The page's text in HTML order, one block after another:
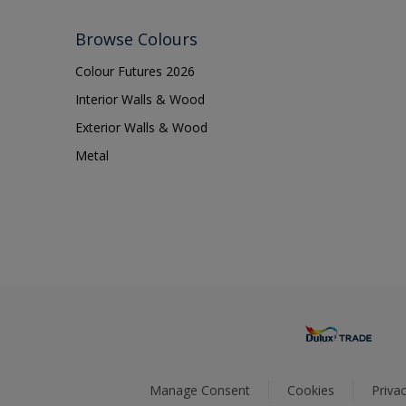
Browse Colours
Colour Futures 2026
Interior Walls & Wood
Exterior Walls & Wood
Metal
Manage Consent Cookies